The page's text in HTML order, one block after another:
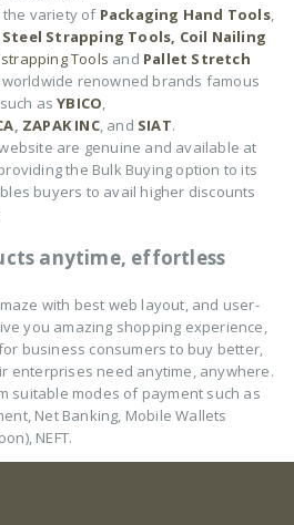
the variety of Packaging Hand Tools,
Steel Strapping Tools, Coil Nailing
Tools and Pallet Stretch
renowned brands famous
asYBICO
ZAPAK INC, and SIAT.
are genuine and available at
the Bulk Buying option to its
buyers to avail higher discounts
anytime, effortless
with best web layout, and user-
you amazing shopping experience,
business consumers to buy better,
enterprises need anytime, anywhere.
suitable modes of payment such as
Net Banking, Mobile Wallets
NEFT.